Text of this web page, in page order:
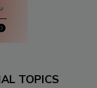
TOPICS